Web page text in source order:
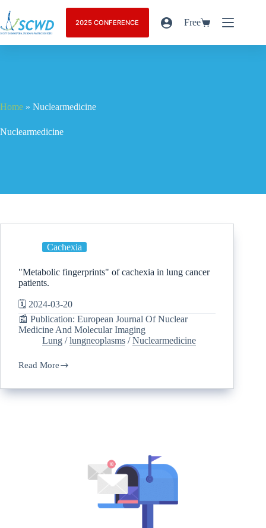
2025 CONFERENCE Free
Home » Nuclearmedicine
Nuclearmedicine
Cachexia
"Metabolic fingerprints" of cachexia in lung cancer
patients.
🗓️ 2024-03-20
📰 Publication: European Journal Of Nuclear
Medicine And Molecular Imaging
Lung /lungneoplasms /Nuclearmedicine
Read More